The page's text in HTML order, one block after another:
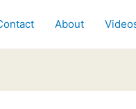
About